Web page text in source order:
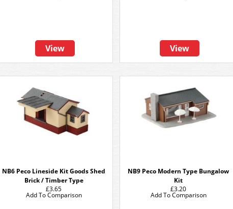
View View
NB6 Peco Lineside Kit Goods Shed
Brick / Timber Type
£3.65
Add To Comparison
NB9 Peco Modern Type Bungalow
Kit
£3.20
Add To Comparison